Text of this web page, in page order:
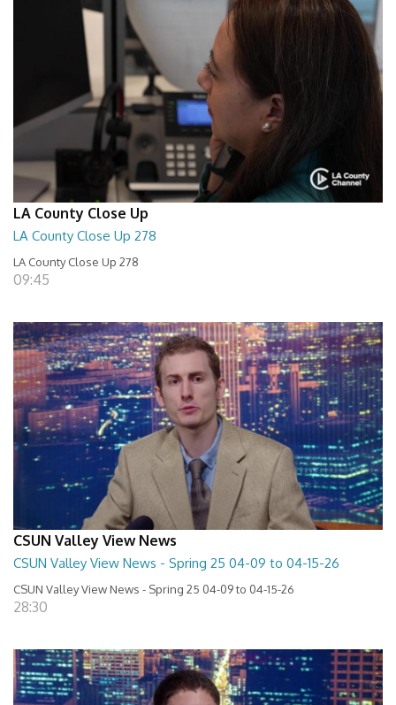
LA County Close Up
LA County Close Up 278
LA County Close Up 278
09:45
CSUN Valley View News
CSUN Valley View News - Spring 25 04-09 to 04-15-26
CSUN Valley View News - Spring 25 04-09 to 04-15-26
28:30